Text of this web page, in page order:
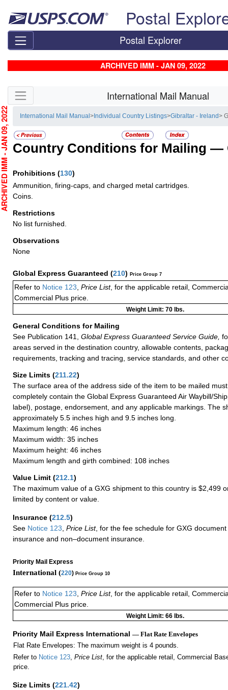
Postal
Postal Explorer
ARCHIVED IMM - JAN 09, 2022
Skip side navigation International Mail Manual
International Mail Manual> Individual Country Listings>Gibraltar - Ireland>
Country Conditions for Mailing —
Prohibitions (130)
Ammunition, firing-caps, and charged metal cartridges.
Coins.
Restrictions
No list furnished.
Observations
None
Global Express Guaranteed (210) Price Group 7
Refer to Notice 123 Price List, for the applicable retail,
Commercial Plus price.
Weight Limit: 70 lbs.
General Conditions for Mailing
See Publication 141,
Global Express Guaranteed Service Guide,
areas served in the destination country, allowable contents,
requirements, tracking and tracing, service standards, and other
Size Limits (211.22)
The surface area of the address side of the item to be mailed
completely contain the Global Express Guaranteed Air Waybill/
label), postage, endorsement, and any applicable markings. The
approximately 5.5 inches high and 9.5 inches long.
Maximum length: 46 inches
Maximum width: 35 inches
Maximum height: 46 inches
Maximum length and girth combined: 108 inches
Value Limit (212.1)
The maximum value of a GXG shipment to this country is $2,499
limited by content or value.
Insurance (212.5)
See Notice 123 Price List, for the fee schedule for GXG
insurance and non–document insurance.
Priority Mail Express
International (220) Price Group 10
Refer to Notice 123, Price List, for the applicable retail,
Commercial Plus price.
Weight Limit: 66 lbs.
Priority Mail Express International — Flat Rate Envelopes
Flat Rate Envelopes: The maximum weight is 4 pounds.
Refer to Notice 123, Price List, for the applicable retail, Commercial
price.
Size Limits (221.42)
- JAN 09, 2022